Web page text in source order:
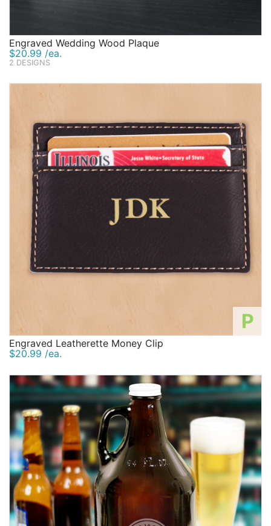
Engraved Wedding Wood Plaque
$20.99 /ea.
2 DESIGNS
P
Engraved Leatherette Money Clip
$20.99 /ea.